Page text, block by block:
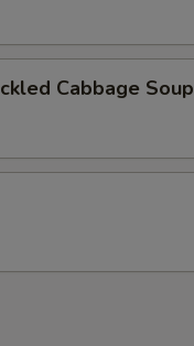
Cabbage Soup